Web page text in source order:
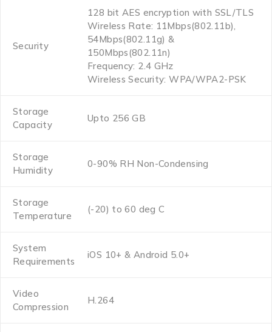
Security
128 bit AES encryption with SSL/TLS
Wireless Rate: 11Mbps(802.11b),
54Mbps(802.11g) &
150Mbps(802.11n)
Frequency: 2.4 GHz
Wireless Security: WPA/WPA2-PSK
Storage
Capacity
Upto 256 GB
Storage
Humidity
0-90% RH Non-Condensing
Storage
Temperature
(-20) to 60 deg C
System
Requirements
iOS 10+ & Android 5.0+
Video
Compression
H.264